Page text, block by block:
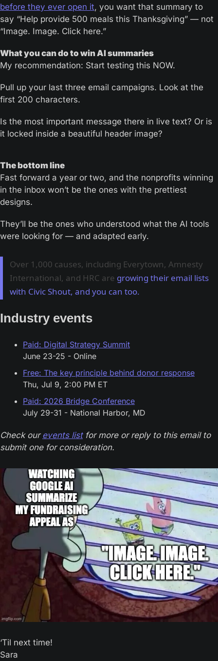
before they ever open it, you want that summary to
say “Help provide 500 meals this Thanksgiving” — not
“Image. Image. Click here.”
What you can do to win AI summaries
My recommendation: Start testing this NOW.
Pull up your last three email campaigns. Look at the
first 200 characters.
Is the most important message there in live text? Or is
it locked inside a beautiful header image?
The bottom line
Fast forward a year or two, and the nonprofits winning
in the inbox won’t be the ones with the prettiest
designs.
They’ll be the ones who understood what the AI tools
were looking for — and adapted early.
Over 1,000 causes, including Everytown, Amnesty
International, and HRC are growing their email lists
with Civic Shout, and you can too.
Industry events
Paid: Digital Strategy Summit
June 23-25 - Online
Free: The key principle behind donor response
Thu, Jul 9, 2:00 PM ET
Paid: 2026 Bridge Conference
July 29-31 - National Harbor, MD
Check our events list for more or reply to this email to
submit one for consideration.
‘Til next time!
Sara